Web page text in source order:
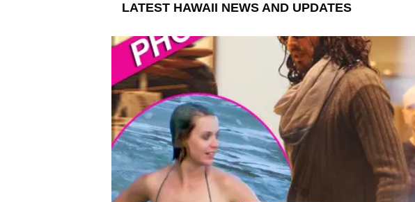
LATEST HAWAII NEWS AND UPDATES